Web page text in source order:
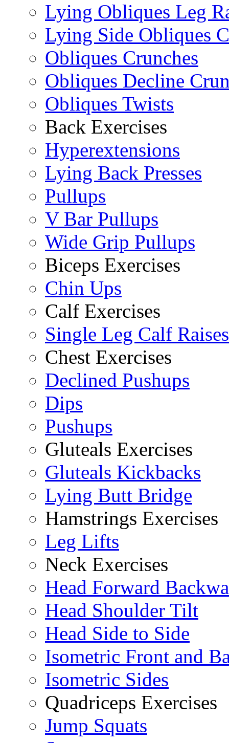
Lying Obliques Leg
Lying Side Obliques
Obliques Crunches
Obliques Decline
Obliques Twists
Back Exercises
Hyperextensions
Lying Back Presses
Pullups
V Bar Pullups
Wide Grip Pullups
Biceps Exercises
Chin Ups
Calf Exercises
Single Leg Calf Raises
Chest Exercises
Declined Pushups
Dips
Pushups
Gluteals Exercises
Gluteals Kickbacks
Lying Butt Bridge
Hamstrings Exercises
Leg Lifts
Neck Exercises
Head Forward
Head Shoulder Tilt
Head Side to Side
Isometric Front and
Isometric Sides
Quadriceps Exercises
Jump Squats